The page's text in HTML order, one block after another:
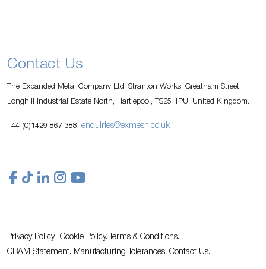
Contact Us
The Expanded Metal Company Ltd, Stranton Works, Greatham Street,
Longhill Industrial Estate North, Hartlepool, TS25 1PU, United Kingdom.
+44 (0)1429 867 388. enquiries@exmesh.co.uk
Privacy Policy. Cookie Policy.
Terms & Conditions.
CBAM Statement. Manufacturing Tolerances. Contact Us.